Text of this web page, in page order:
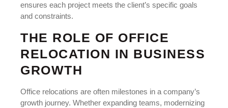
ensures each project meets the client’s specific goals
and constraints.
THE ROLE OF OFFICE
RELOCATION IN BUSINESS
GROWTH
Office relocations are often milestones in a company’s
growth journey. Whether expanding teams, modernizing